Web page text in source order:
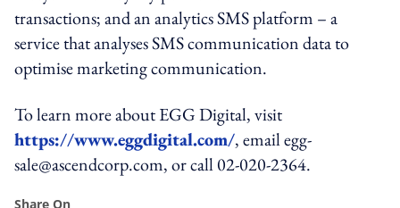
transactions; and an analytics SMS platform – a
service that analyses SMS communication data to
optimise marketing communication.
To learn more about EGG Digital, visit
https://www.eggdigital.com/, email egg-
sale@ascendcorp.com, or call 02-020-2364.
Share On